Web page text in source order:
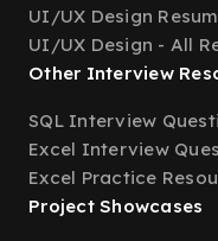
UI/UX Design
UI/UX Design - All
Other Interview
SQL Interview
Excel Interview
Excel Practice
Project Showcases